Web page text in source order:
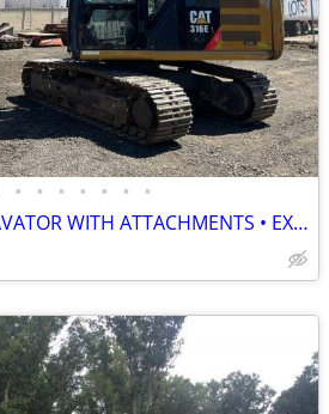
• • • • • • •
2016 CAT 316EL EXCAVATOR WITH ATTACHMENTS • EXCELLENT CONDITION